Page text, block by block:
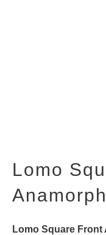
Lomo
Lomo Square